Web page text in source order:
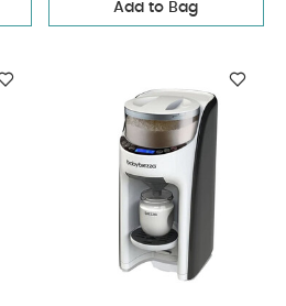
Add to Bag